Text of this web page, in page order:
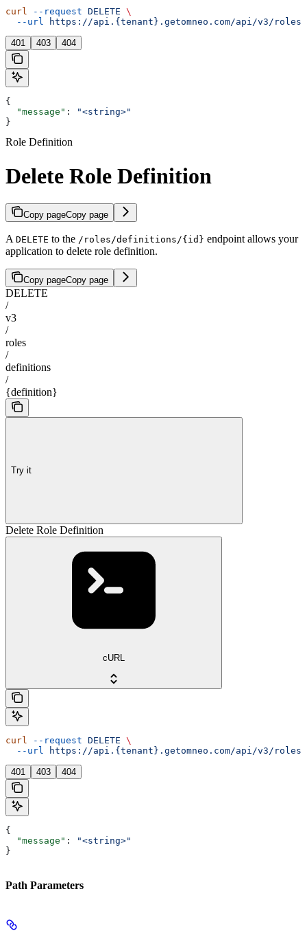
curl --request DELETE \
  --url
https://api.{tenant}.getomneo.com/api/v3/
401 403 404
{
  "message"
:
"<string>"
}
Role Definition
Delete Role Definition
Copy pageCopy page
A DELETE to the /roles/definitions/{id} endpoint allows your
application to delete role definition.
Copy pageCopy page
DELETE
/
v3
/
roles
/
definitions
/
{definition}
Try it
Delete Role Definition
cURL
curl --request DELETE \
  --url
https://api.{tenant}.getomneo.com/api/v3/
401 403 404
{
  "message"
:
"<string>"
}
Path Parameters